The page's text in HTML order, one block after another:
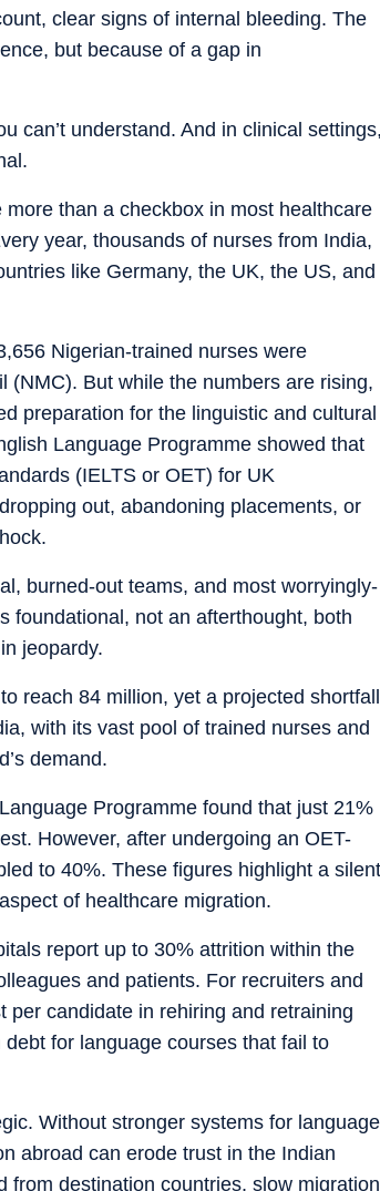
clear signs of internal bleeding. The
but because of a gap in
can’t understand. And in clinical
than a checkbox in most healthcare
year, thousands of nurses from India,
like Germany, the UK, the US, and
Nigerian-trained nurses were
(NMC). But while the numbers are rising,
preparation for the linguistic and cultural
Language Programme showed that
(IELTS or OET) for UK
out, abandoning placements, or
burned-out teams, and most worryingly-
foundational, not an afterthought, both
jeopardy.
reach 84 million, yet a projected shortfall
with its vast pool of trained nurses and
demand.
Programme found that just 21%
However, after undergoing an OET-
to 40%. These figures highlight a silent
of healthcare migration.
report up to 30% attrition within the
and patients. For recruiters and
candidate in rehiring and retraining
for language courses that fail to
Without stronger systems for language
abroad can erode trust in the Indian
from destination countries, slow migration